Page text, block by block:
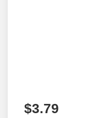
$3.79